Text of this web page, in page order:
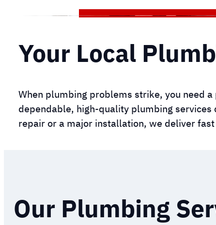
Your Local
When plumbing problems strike, you need
dependable, high-quality plumbing
repair or a major installation, we deliver
Our Plumbing